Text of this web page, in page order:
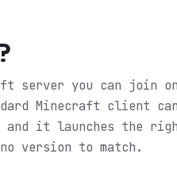
?
server you can join
Minecraft client
it launches the
version to match.